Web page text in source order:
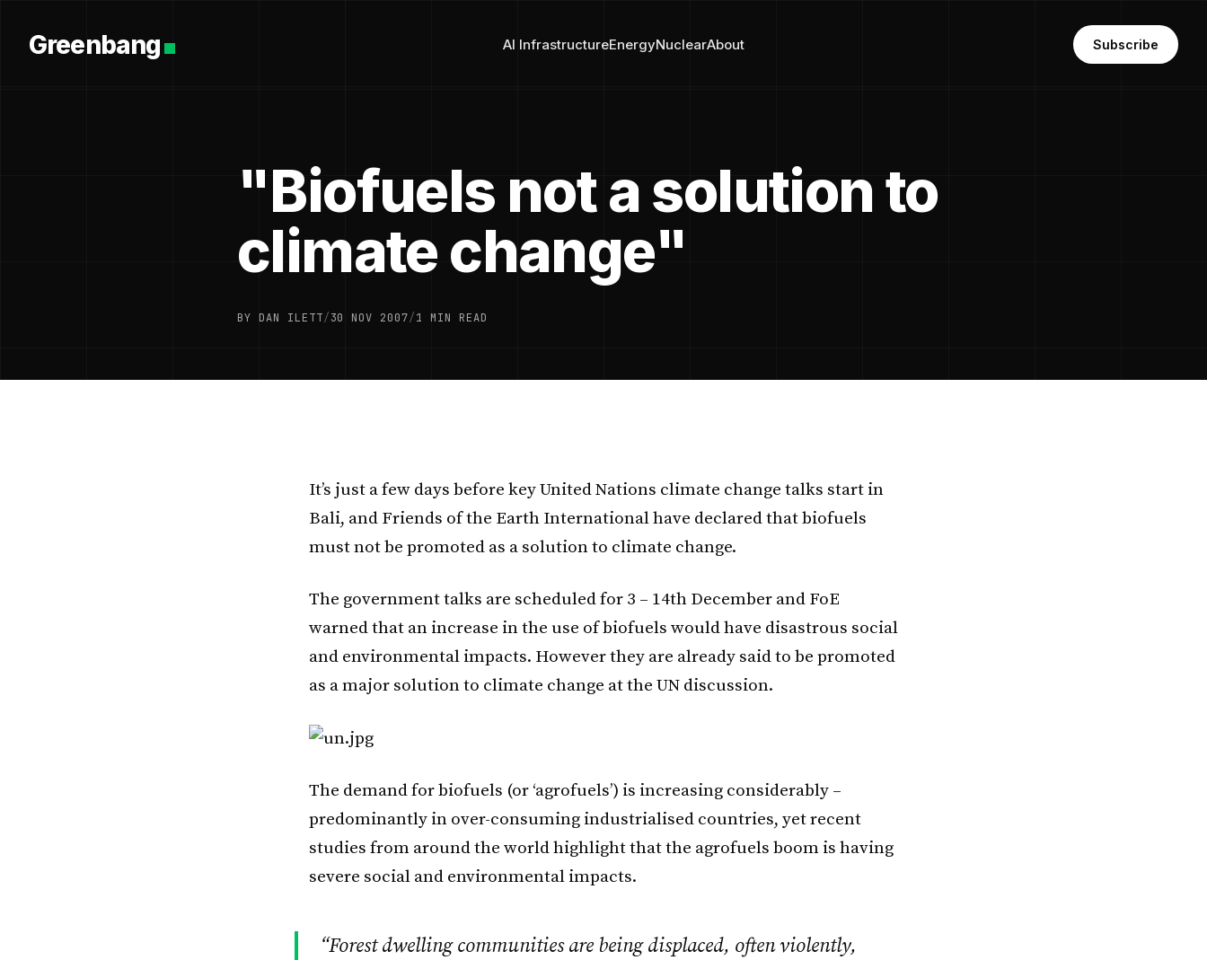
Greenbang AI InfrastructureEnergyNuclearAbout Subscribe
"Biofuels not a solution to
climate change"
BY DAN ILETT/30 NOV 2007/1 MIN READ
It’s just a few days before key United Nations climate change talks start in
Bali, and Friends of the Earth International have declared that biofuels
must not be promoted as a solution to climate change.
The government talks are scheduled for 3 – 14th December and FoE
warned that an increase in the use of biofuels would have disastrous social
and environmental impacts. However they are already said to be promoted
as a major solution to climate change at the UN discussion.
The demand for biofuels (or ‘agrofuels’) is increasing considerably –
predominantly in over-consuming industrialised countries, yet recent
studies from around the world highlight that the agrofuels boom is having
severe social and environmental impacts.
“Forest dwelling communities are being displaced, often violently,